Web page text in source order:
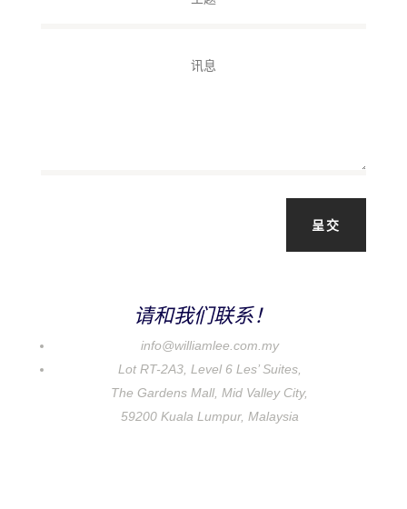
呈交
请和我们联系！
info@williamlee.com.my
Lot RT-2A3, Level 6 Les’ Suites,
The Gardens Mall, Mid Valley City,
59200 Kuala Lumpur, Malaysia